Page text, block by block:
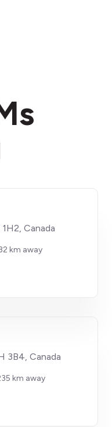
Canada
km away
3B4, Canada
km away